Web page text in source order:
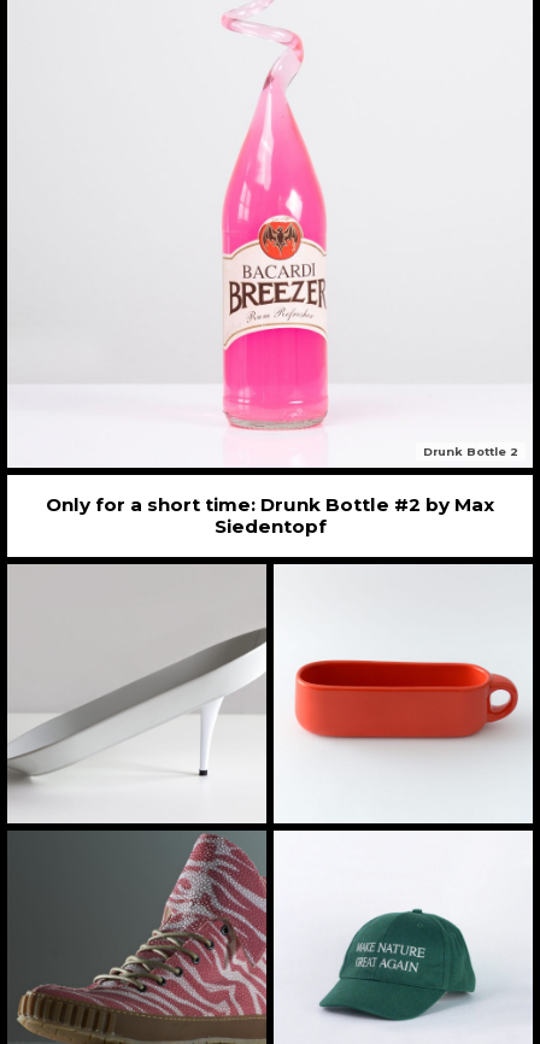
Drunk Bottle 2
Only for a short time: Drunk Bottle #2 by Max
Siedentopf